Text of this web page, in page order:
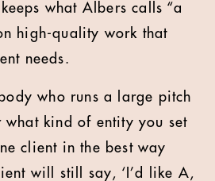
what Albers calls “a
high-quality work that
needs.
who runs a large pitch
what kind of entity you set
client in the best way
will still say, ‘I’d like A,